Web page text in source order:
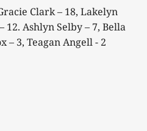
Clark – 18, Lakelyn
12. Ashlyn Selby – 7, Bella
– 3, Teagan Angell - 2